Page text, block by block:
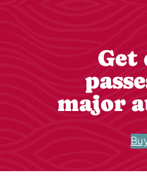
Get
major